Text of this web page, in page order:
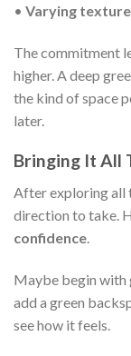
• Varying
The commitment
higher. A deep
the kind of space
later.
Bringing It All
After exploring all
direction to take.
confidence.
Maybe begin with
add a green
see how it feels.